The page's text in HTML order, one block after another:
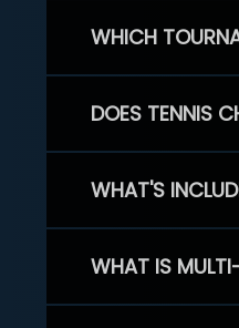
WHICH
DOES TENNIS
WHAT'S
WHAT IS